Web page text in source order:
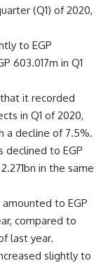
(Q1) of 2020,
to EGP
603.017m in Q1
it recorded
in Q1 of 2020,
a decline of 7.5%.
declined to EGP
in the same
to EGP
compared to
last year.
slightly to